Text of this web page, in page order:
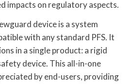
impacts on regulatory aspects.
device is a system
with any standard PFS. It
in a single product: a rigid
device. This all-in-one
by end-users, providing